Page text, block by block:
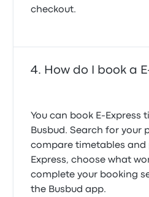
checkout.
How do I book a
You can book E-Express
Busbud. Search for your
compare timetables and
Express, choose what
complete your booking
the Busbud app.